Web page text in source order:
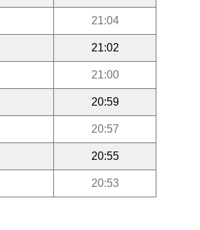
21:04
21:02
21:00
20:59
20:57
20:55
20:53